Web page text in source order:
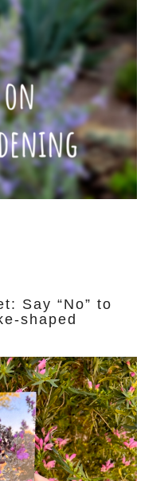
Say “No” to
shaped